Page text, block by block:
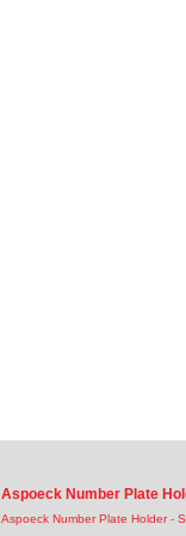
Aspoeck Number Plate
Aspoeck Number Plate Holder -